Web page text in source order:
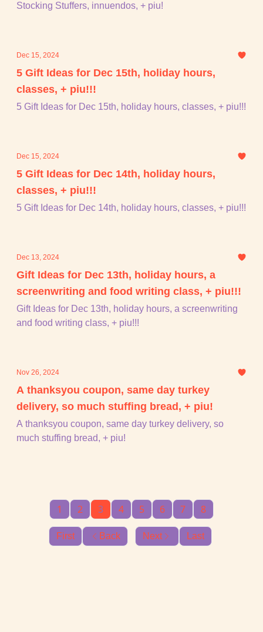
Stocking Stuffers, innuendos, + piu!
Dec 15, 2024
5 Gift Ideas for Dec 15th, holiday hours,
classes, + piu!!!
5 Gift Ideas for Dec 15th, holiday hours, classes, + piu!!!
Dec 15, 2024
5 Gift Ideas for Dec 14th, holiday hours,
classes, + piu!!!
5 Gift Ideas for Dec 14th, holiday hours, classes, + piu!!!
Dec 13, 2024
Gift Ideas for Dec 13th, holiday hours, a
screenwriting and food writing class, + piu!!!
Gift Ideas for Dec 13th, holiday hours, a screenwriting
and food writing class, + piu!!!
Nov 26, 2024
A thanksyou coupon, same day turkey
delivery, so much stuffing bread, + piu!
A thanksyou coupon, same day turkey delivery, so
much stuffing bread, + piu!
First Back
1 2 3 4 5 6 7 8
Next Last